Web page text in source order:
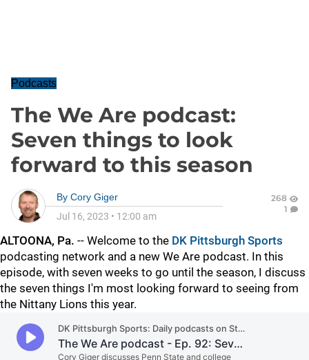
Podcasts
The We Are podcast:
Seven things to look
forward to this season
By Cory Giger
Jul 16, 2023 • 12:00 am
268
1
ALTOONA, Pa. -- Welcome to the DK Pittsburgh Sports
podcasting network and a new We Are podcast. In this
episode, with seven weeks to go until the season, I discuss
the seven things I'm most looking forward to seeing from
the Nittany Lions this year.